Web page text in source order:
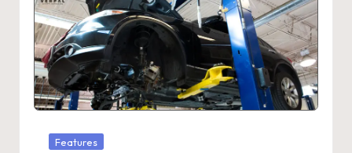
Posted
Features